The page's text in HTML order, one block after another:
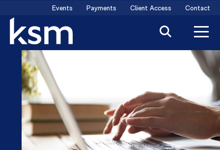
content
Events Payments Client Access Contact